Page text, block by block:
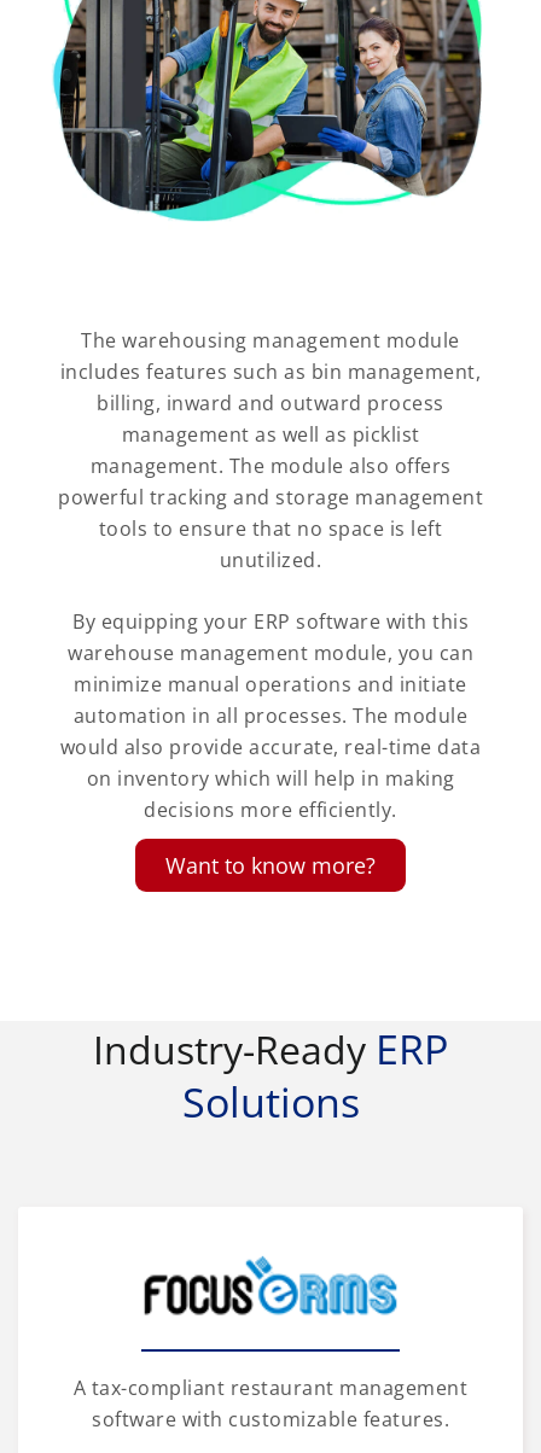
The warehousing management module
includes features such as bin management,
billing, inward and outward process
management as well as picklist
management. The module also offers
powerful tracking and storage management
tools to ensure that no space is left
unutilized.
By equipping your ERP software with this
warehouse management module, you can
minimize manual operations and initiate
automation in all processes. The module
would also provide accurate, real-time data
on inventory which will help in making
decisions more efficiently.
Want to know more?
Industry-Ready ERP
Solutions
A tax-compliant restaurant management
software with customizable features.